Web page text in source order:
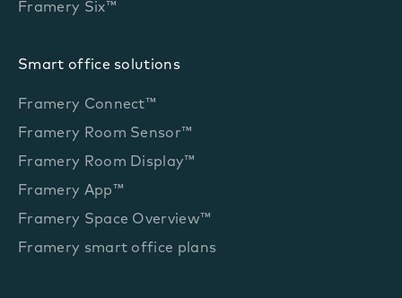
Framery Six™
Smart office solutions
Framery Connect™
Framery Room Sensor™
Framery Room Display™
Framery App™
Framery Space Overview™
Framery smart office plans